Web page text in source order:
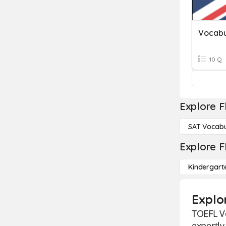
10 Q
Explore
SAT
Explore
TOEFL